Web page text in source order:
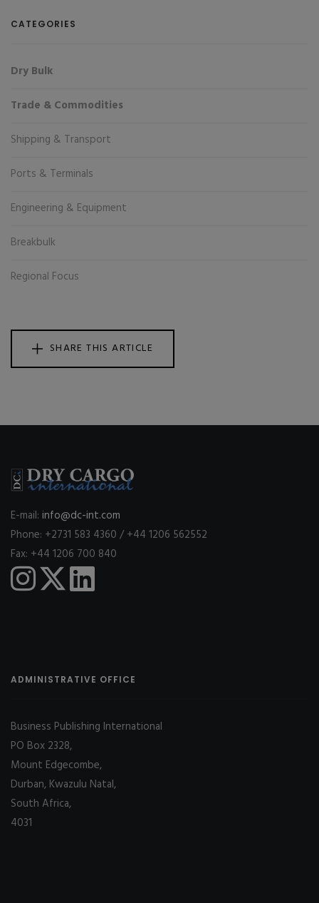
CATEGORIES
Dry Bulk
Trade & Commodities
Shipping & Transport
Ports & Terminals
Engineering & Equipment
Breakbulk
Regional Focus
SHARE THIS ARTICLE
E-mail: info@dc-int.com
Phone: +2731 583 4360 / +44 1206 562552
Fax: +44 1206 700 840
ADMINISTRATIVE OFFICE
Business Publishing International
PO Box 2328,
Mount Edgecombe,
Durban, Kwazulu Natal,
South Africa,
4031